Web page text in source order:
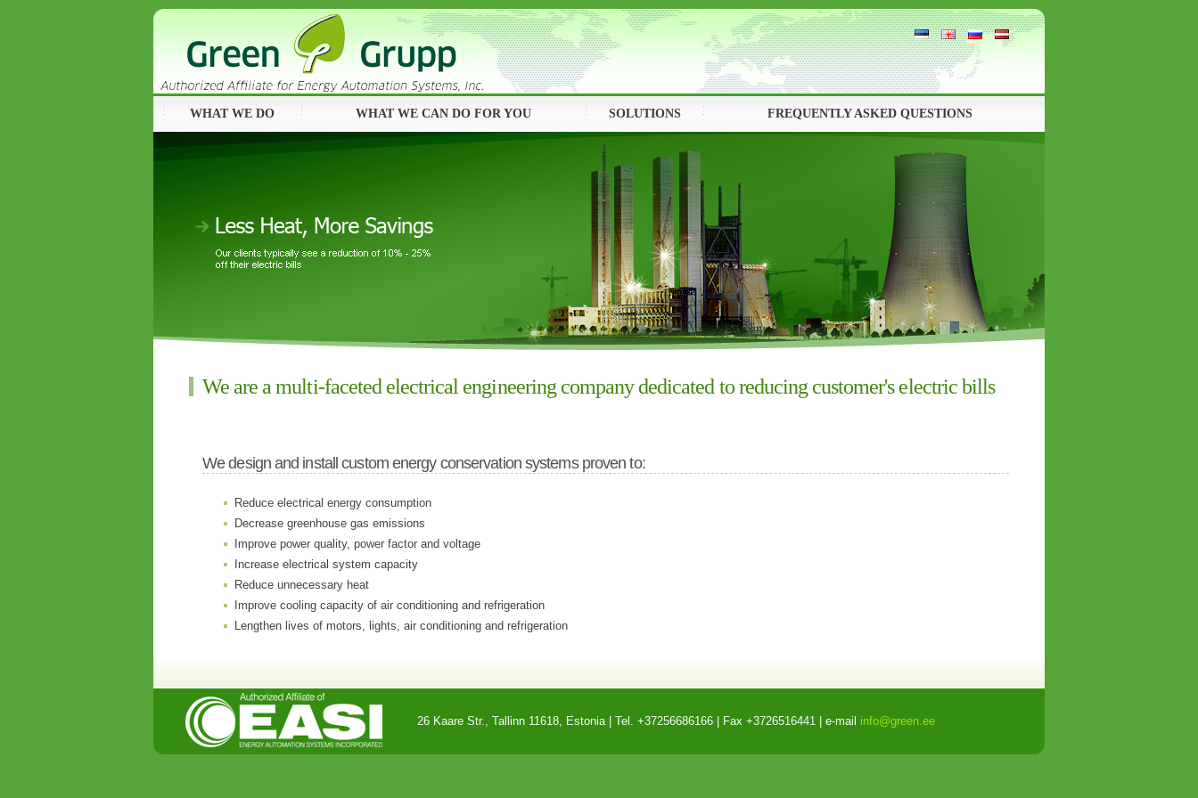
WHAT WE DO WHAT WE CAN DO FOR YOU SOLUTIONS FREQUENTLY ASKED QUESTIONS
We are a multi-faceted electrical engineering company dedicated to reducing customer's electric bills
We design and install custom energy conservation systems proven to:
Reduce electrical energy consumption
Decrease greenhouse gas emissions
Improve power quality, power factor and voltage
Increase electrical system capacity
Reduce unnecessary heat
Improve cooling capacity of air conditioning and refrigeration
Lengthen lives of motors, lights, air conditioning and refrigeration
26 Kaare Str., Tallinn 11618, Estonia | Tel. +37256686166 | Fax +3726516441 | e-mail info@green.ee